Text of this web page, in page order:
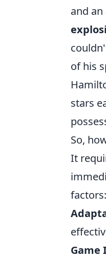
and
of his
stars
So,
It
factors:
Game